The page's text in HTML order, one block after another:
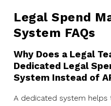
Legal Spend
System FAQs
Why Does a Legal
Dedicated Legal
System Instead of
A dedicated system helps